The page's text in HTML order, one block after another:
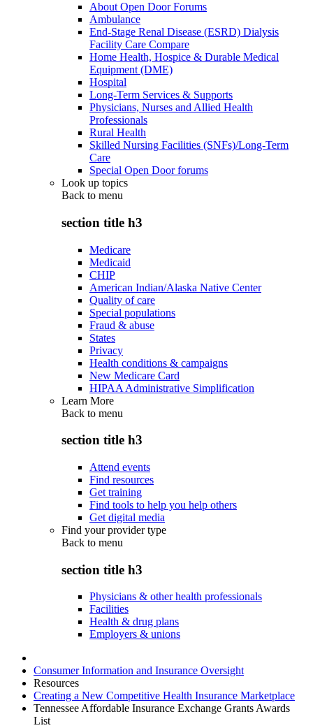
About Open Door Forums
Ambulance
End-Stage Renal Disease (ESRD) Dialysis
Facility Care Compare
Home Health, Hospice & Durable Medical
Equipment (DME)
Hospital
Long-Term Services & Supports
Physicians, Nurses and Allied Health
Professionals
Rural Health
Skilled Nursing Facilities (SNFs)/Long-Term
Care
Special Open Door forums
Look up topics
Back to menu
section title h3
Medicare
Medicaid
CHIP
American Indian/Alaska Native Center
Quality of care
Special populations
Fraud & abuse
States
Privacy
Health conditions & campaigns
New Medicare Card
HIPAA Administrative Simplification
Learn More
Back to menu
section title h3
Attend events
Find resources
Get training
Find tools to help you help others
Get digital media
Find your provider type
Back to menu
section title h3
Physicians & other health professionals
Facilities
Health & drug plans
Employers & unions
Consumer Information and Insurance Oversight
Resources
Creating a New Competitive Health Insurance Marketplace
Tennessee Affordable Insurance Exchange Grants Awards
List